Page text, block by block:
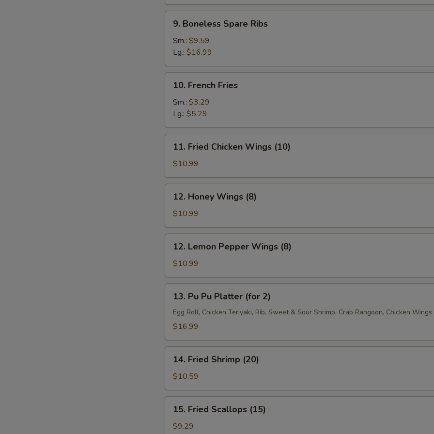
Boneless
Spare
Ribs
9. Boneless Spare Ribs
Sm.: $9.59
Lg.: $16.99
French
Fries
10. French Fries
Sm.: $3.29
Lg.: $5.29
Fried
Chicken
Wings
(10)
11. Fried Chicken Wings (10)
$10.99
Honey
Wings
(8)
12. Honey Wings (8)
$10.99
Lemon
Pepper
Wings
(8)
12. Lemon Pepper Wings (8)
$10.99
Pu
Platter
2)
13. Pu Pu Platter (for 2)
Egg Roll, Chicken Teriyaki, Rib, Sweet & Sour Shrimp, Crab Rangoon, Chicken Wings
$16.99
Fried
Shrimp
(20)
14. Fried Shrimp (20)
$10.59
Fried
Scallops
15. Fried Scallops (15)
$9.29